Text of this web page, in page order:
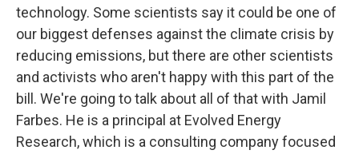
technology. Some scientists say it could be one of
our biggest defenses against the climate crisis by
reducing emissions, but there are other scientists
and activists who aren't happy with this part of the
bill. We're going to talk about all of that with Jamil
Farbes. He is a principal at Evolved Energy
Research, which is a consulting company focused